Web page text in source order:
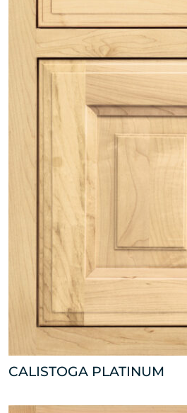
CALISTOGA PLATINUM